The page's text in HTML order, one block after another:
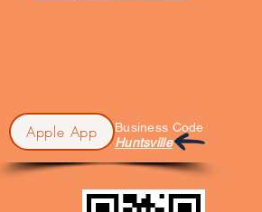
Apple App
Business Code
Huntsville